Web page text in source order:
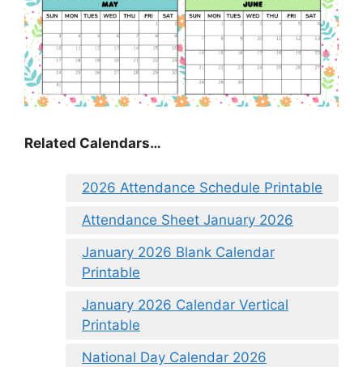
Related Calendars…
2026 Attendance Schedule Printable
Attendance Sheet January 2026
January 2026 Blank Calendar
Printable
January 2026 Calendar Vertical
Printable
National Day Calendar 2026